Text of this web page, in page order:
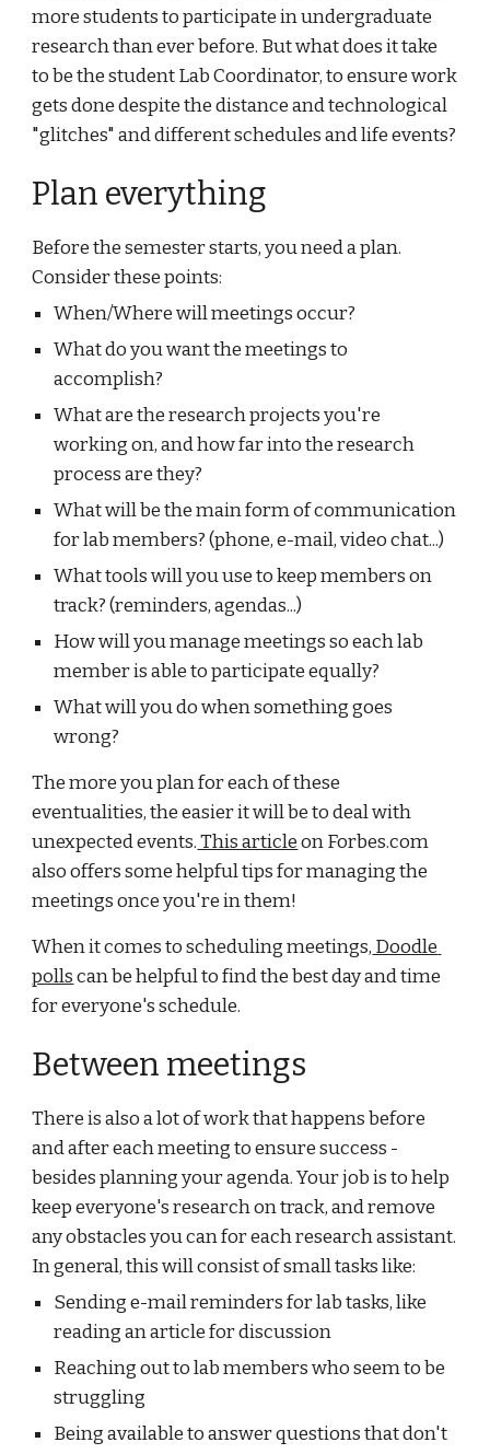
more students to participate in undergraduate
research than ever before. But what does it take
to be the student Lab Coordinator, to ensure work
gets done despite the distance and technological
"glitches" and different schedules and life events?
Plan everything
Before the semester starts, you need a plan.
Consider these points:
When/Where will meetings occur?
What do you want the meetings to
accomplish?
What are the research projects you're
working on, and how far into the research
process are they?
What will be the main form of communication
for lab members? (phone, e-mail, video chat...)
What tools will you use to keep members on
track? (reminders, agendas...)
How will you manage meetings so each lab
member is able to participate equally?
What will you do when something goes
wrong?
The more you plan for each of these
eventualities, the easier it will be to deal with
unexpected events. This article on Forbes.com
also offers some helpful tips for managing the
meetings once you're in them!
When it comes to scheduling meetings, Doodle
polls can be helpful to find the best day and time
for everyone's schedule.
Between meetings
There is also a lot of work that happens before
and after each meeting to ensure success -
besides planning your agenda. Your job is to help
keep everyone's research on track, and remove
any obstacles you can for each research assistant.
In general, this will consist of small tasks like:
Sending e-mail reminders for lab tasks, like
reading an article for discussion
Reaching out to lab members who seem to be
struggling
Being available to answer questions that don't